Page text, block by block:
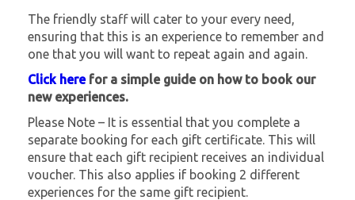
The friendly staff will cater to your every need,
ensuring that this is an experience to remember and
one that you will want to repeat again and again.
Click herefor a simple guide on how to book our
new experiences.
Please Note – It is essential that you complete a
separate booking for each gift certificate. This will
ensure that each gift recipient receives an individual
voucher. This also applies if booking 2 different
experiences for the same gift recipient.